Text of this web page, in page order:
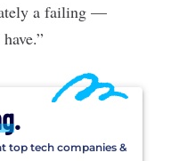
a failing —
.
top tech companies &